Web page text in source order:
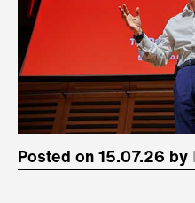
Posted on 15.07.26 by